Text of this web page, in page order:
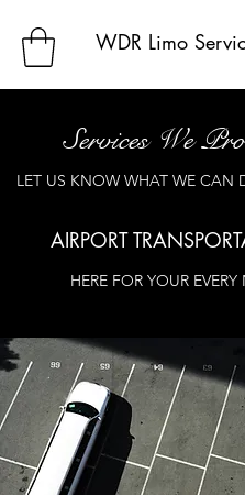
WDR Limo
Services We
LET US KNOW WHAT WE CAN
AIRPORT
HERE FOR YOUR EVERY